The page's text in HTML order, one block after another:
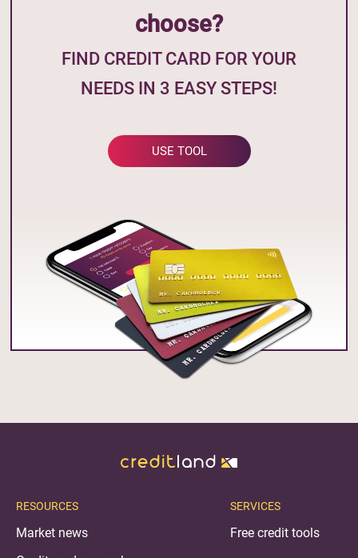
choose?
FIND CREDIT CARD FOR YOUR
NEEDS IN 3 EASY STEPS!
USE TOOL
RESOURCES
Market news
SERVICES
Free credit tools